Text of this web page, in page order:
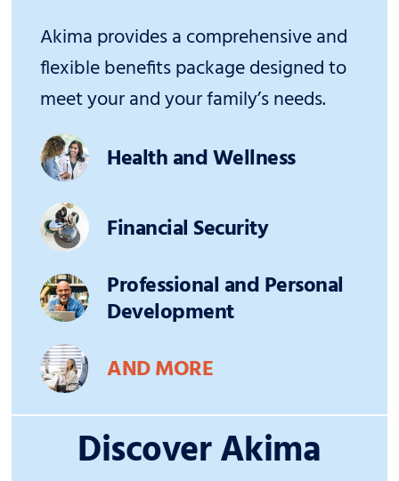
Akima provides a comprehensive and
flexible benefits package designed to
meet your and your family’s needs.
Health and Wellness
Financial Security
Professional and Personal
Development
AND MORE
Discover Akima